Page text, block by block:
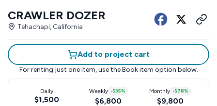
CRAWLER DOZER
Tehachapi, California
Add to project cart
For renting just one item, use the Book item option below.
Daily
$1,500
Weekly -$35%
$6,800
Monthly -$78%
$9,800